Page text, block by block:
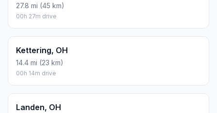
27.8 mi (45 km)
00h 27m drive
Kettering, OH
14.4 mi (23 km)
00h 14m drive
Landen, OH